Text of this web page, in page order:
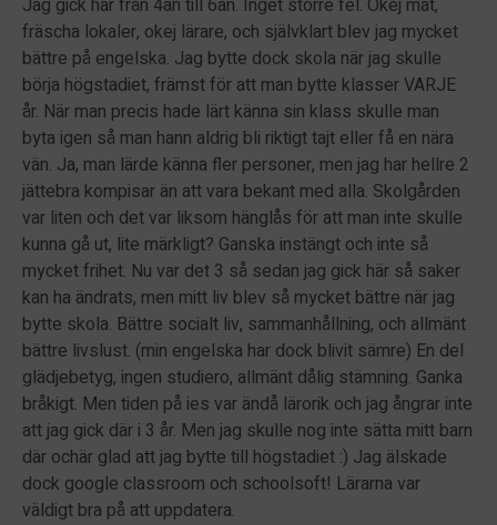
Jag gick här från 4an till 6an. Inget större fel. Okej mat,
fräscha lokaler, okej lärare, och självklart blev jag mycket
bättre på engelska. Jag bytte dock skola när jag skulle
börja högstadiet, främst för att man bytte klasser VARJE
år. När man precis hade lärt känna sin klass skulle man
byta igen så man hann aldrig bli riktigt tajt eller få en nära
vän. Ja, man lärde känna fler personer, men jag har hellre 2
jättebra kompisar än att vara bekant med alla. Skolgården
var liten och det var liksom hänglås för att man inte skulle
kunna gå ut, lite märkligt? Ganska instängt och inte så
mycket frihet. Nu var det 3 så sedan jag gick här så saker
kan ha ändrats, men mitt liv blev så mycket bättre när jag
bytte skola. Bättre socialt liv, sammanhållning, och allmänt
bättre livslust. (min engelska har dock blivit sämre) En del
glädjebetyg, ingen studiero, allmänt dålig stämning. Ganka
bråkigt. Men tiden på ies var ändå lärorik och jag ångrar inte
att jag gick där i 3 år. Men jag skulle nog inte sätta mitt barn
där ochär glad att jag bytte till högstadiet :) Jag älskade
dock google classroom och schoolsoft! Lärarna var
väldigt bra på att uppdatera.